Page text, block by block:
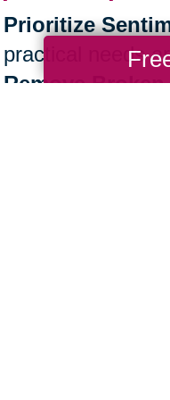
Prioritize
practical needs
Remove